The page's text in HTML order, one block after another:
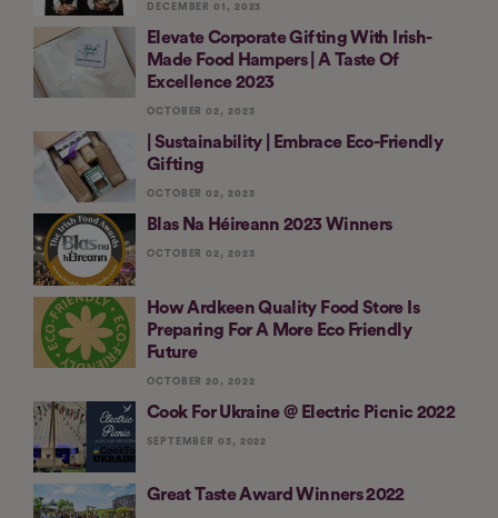
DECEMBER 01, 2023
Elevate Corporate Gifting With Irish-
Made Food Hampers | A Taste Of
Excellence 2023
OCTOBER 02, 2023
| Sustainability | Embrace Eco-Friendly
Gifting
OCTOBER 02, 2023
Blas Na Héireann 2023 Winners
OCTOBER 02, 2023
How Ardkeen Quality Food Store Is
Preparing For A More Eco Friendly
Future
OCTOBER 20, 2022
Cook For Ukraine @ Electric Picnic 2022
SEPTEMBER 03, 2022
Great Taste Award Winners 2022